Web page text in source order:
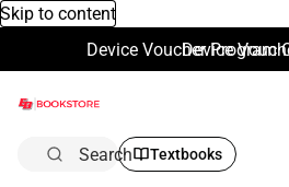
Skip to content
Device Voucher Program
Device
Search Textbooks